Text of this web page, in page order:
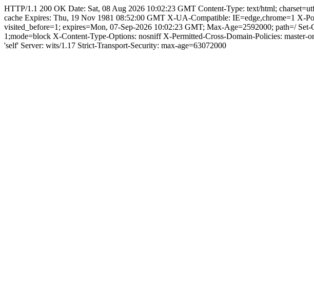
HTTP/1.1 200 OK Date: Sat, 08 Aug 2026 10:02:23 GMT Content-Type: text/html;
cache Expires: Thu, 19 Nov 1981 08:52:00 GMT X-UA-Compatible: IE=edge,chrome=1
visited_before=1; expires=Mon, 07-Sep-2026 10:02:23 GMT; Max-Age=2592000; path=/
1;mode=block X-Content-Type-Options: nosniff X-Permitted-Cross-Domain-Policies:
'self' Server: wits/1.17 Strict-Transport-Security: max-age=63072000